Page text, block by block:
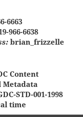
6663
966-6638
brian_frizzelle
Content
Metadata
STD-001-1998
time